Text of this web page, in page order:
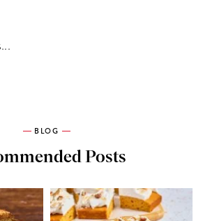
BLOG
Posts